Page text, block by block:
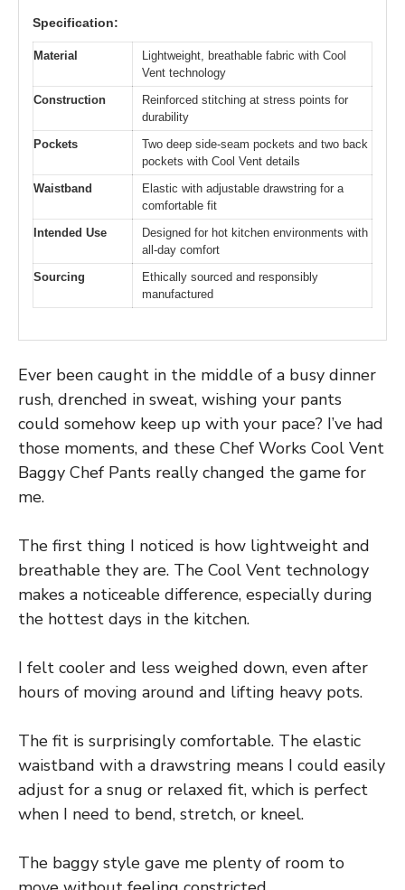
Specification:
Material
Lightweight, breathable fabric with Cool
Vent technology
Construction
Reinforced stitching at stress points for
durability
Pockets
Two deep side-seam pockets and two back
pockets with Cool Vent details
Waistband
Elastic with adjustable drawstring for a
comfortable fit
Intended Use
Designed for hot kitchen environments with
all-day comfort
Sourcing
Ethically sourced and responsibly
manufactured
Ever been caught in the middle of a busy dinner
rush, drenched in sweat, wishing your pants
could somehow keep up with your pace? I’ve had
those moments, and these Chef Works Cool Vent
Baggy Chef Pants really changed the game for
me.
The first thing I noticed is how lightweight and
breathable they are. The Cool Vent technology
makes a noticeable difference, especially during
the hottest days in the kitchen.
I felt cooler and less weighed down, even after
hours of moving around and lifting heavy pots.
The fit is surprisingly comfortable. The elastic
waistband with a drawstring means I could easily
adjust for a snug or relaxed fit, which is perfect
when I need to bend, stretch, or kneel.
The baggy style gave me plenty of room to